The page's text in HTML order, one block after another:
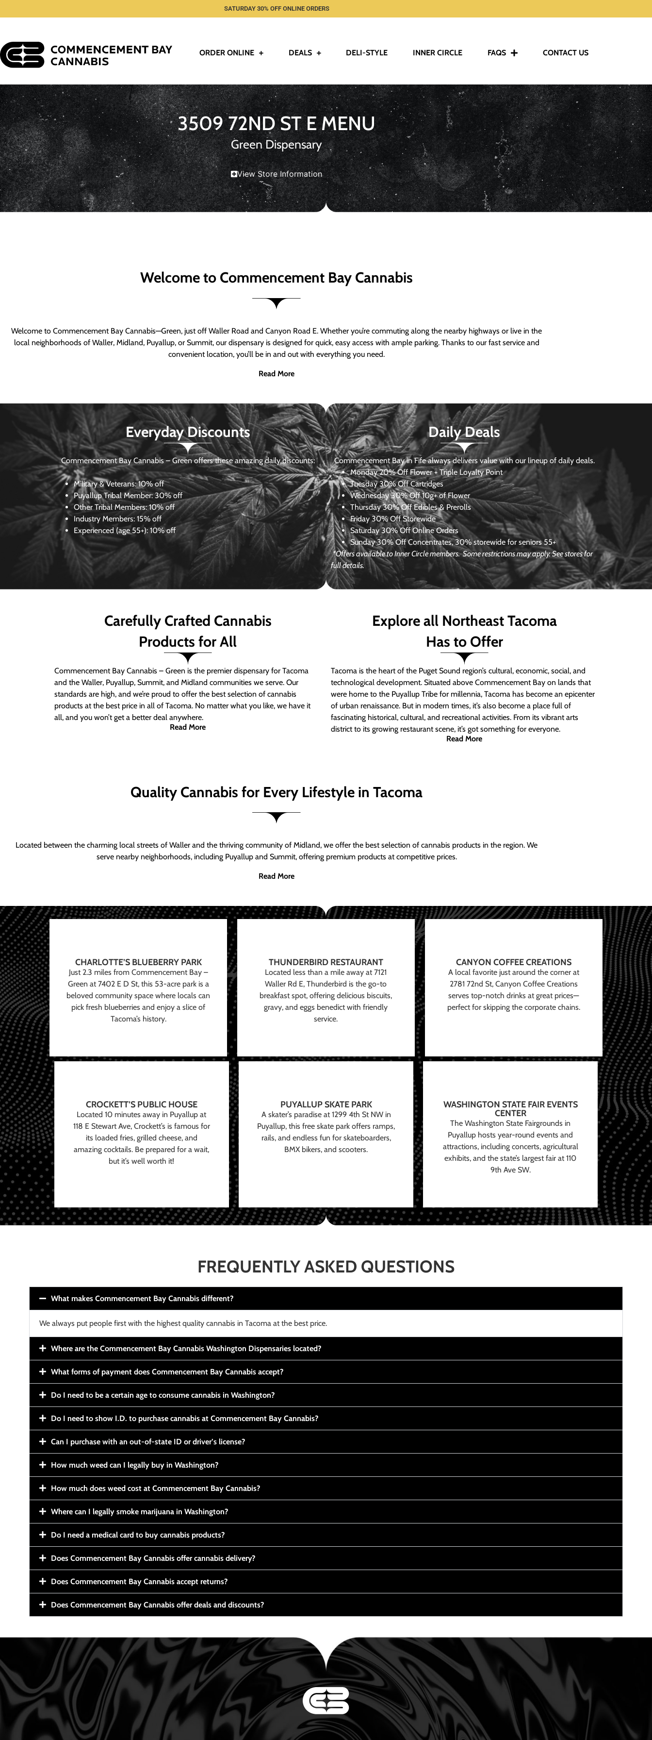
SATURDAY 30% OFF ONLINE ORDERS
ORDER ONLINE DEALS DELI-STYLE INNER CIRCLE FAQS CONTACT US
3509 72ND ST E MENU
Green Dispensary
View Store Information
Welcome to Commencement Bay Cannabis
Welcome to Commencement Bay Cannabis—Green, just off Waller Road and Canyon Road E. Whether you’re commuting along the nearby highways or live in the
local neighborhoods of Waller, Midland, Puyallup, or Summit, our dispensary is designed for quick, easy access with ample parking. Thanks to our fast service and
convenient location, you’ll be in and out with everything you need.
Read More
Everyday Discounts
Commencement Bay Cannabis – Green offers these amazing daily discounts:
Military & Veterans:10% off
Puyallup Tribal Member:30% off
Other Tribal Members: 10% off
Industry Members: 15% off
Experienced (age 55+): 10% off
Daily Deals
Commencement Bay in Fife always delivers value with our lineup of daily deals.
Monday 20% Off Flower + Triple Loyalty Point
Tuesday 30% Off Cartridges
Wednesday30% Off 10g+ of Flower
Thursday 30% Off Edibles & Prerolls
Friday 30% Off Storewide
Saturday30% Off Online Orders
Sunday 30% Off Concentrates, 30% storewide for seniors 55+
*Offers available to Inner Circle members.Some restrictions may apply. See stores for
full details.
Carefully Crafted Cannabis
Products for All
Commencement Bay Cannabis – Green is the premier dispensary for Tacoma
and the Waller, Puyallup, Summit, and Midland communities we serve. Our
standards are high, and we’re proud to offer the best selection of cannabis
products at the best price in all of Tacoma. No matter what you like, we have it
all, and you won’t get a better deal anywhere.
Read More
Explore all Northeast Tacoma
Has to Offer
Tacoma is the heart of the Puget Sound region’s cultural, economic, social, and
technological development. Situated above Commencement Bay on lands that
were home to the Puyallup Tribe for millennia, Tacoma has become an epicenter
of urban renaissance. But in modern times, it’s also become a place full of
fascinating historical, cultural, and recreational activities. From its vibrant arts
district to its growing restaurant scene, it’s got something for everyone.
Read More
Quality Cannabis for Every Lifestyle in Tacoma
Located between the charming local streets of Waller and the thriving community of Midland, we offer the best selection of cannabis products in the region. We
serve nearby neighborhoods, including Puyallup and Summit, offering premium products at competitive prices.
Read More
CHARLOTTE’S BLUEBERRY PARK
Just 2.3 miles from Commencement Bay –
Green at 7402 E D St, this 53-acre park is a
beloved community space where locals can
pick fresh blueberries and enjoy a slice of
Tacoma’s history.
THUNDERBIRD RESTAURANT
Located less than a mile away at 7121
Waller Rd E, Thunderbird is the go-to
breakfast spot, offering delicious biscuits,
gravy, and eggs benedict with friendly
service.
CANYON COFFEE CREATIONS
A local favorite just around the corner at
2781 72nd St, Canyon Coffee Creations
serves top-notch drinks at great prices—
perfect for skipping the corporate chains.
CROCKETT’S PUBLIC HOUSE
Located 10 minutes away in Puyallup at
118 E Stewart Ave, Crockett’s is famous for
its loaded fries, grilled cheese, and
amazing cocktails. Be prepared for a wait,
but it’s well worth it!
PUYALLUP SKATE PARK
A skater’s paradise at 1299 4th St NW in
Puyallup, this free skate park offers ramps,
rails, and endless fun for skateboarders,
BMX bikers, and scooters.
WASHINGTON STATE FAIR EVENTS
CENTER
The Washington State Fairgrounds in
Puyallup hosts year-round events and
attractions, including concerts, agricultural
exhibits, and the state’s largest fair at 110
9th Ave SW.
FREQUENTLY ASKED QUESTIONS
What makes Commencement Bay Cannabis different?
We always put people first with the highest quality cannabis in Tacoma at the best price.
Where are the Commencement Bay Cannabis Washington Dispensaries located?
What forms of payment does Commencement Bay Cannabis accept?
Do I need to be a certain age to consume cannabis in Washington?
Do I need to show I.D. to purchase cannabis at Commencement Bay Cannabis?
Can I purchase with an out-of-state ID or driver’s license?
How much weed can I legally buy in Washington?
How much does weed cost at Commencement Bay Cannabis?
Where can I legally smoke marijuana in Washington?
Do I need a medical card to buy cannabis products?
Does Commencement Bay Cannabis offer cannabis delivery?
Does Commencement Bay Cannabis accept returns?
Does Commencement Bay Cannabis offer deals and discounts?